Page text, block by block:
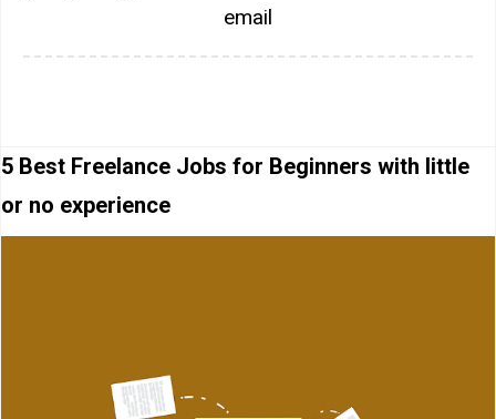
email
5 Best Freelance Jobs for Beginners with little
or no experience